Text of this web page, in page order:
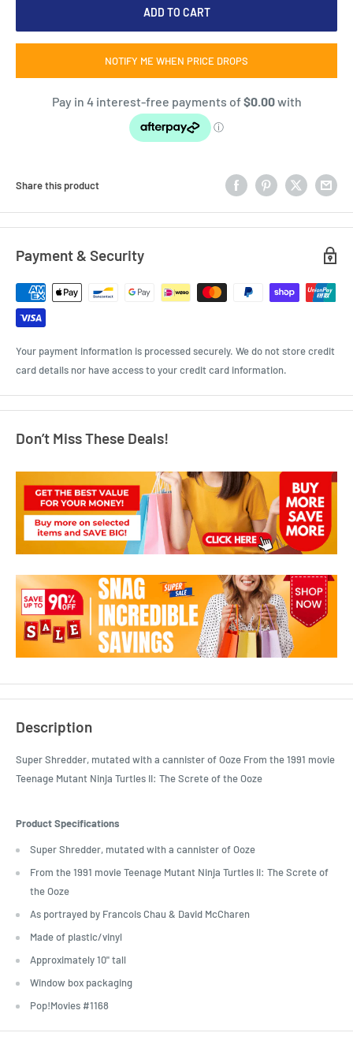
ADD TO CART
NOTIFY ME WHEN PRICE DROPS
Share this product
Payment & Security
Your payment information is processed securely. We do not store credit
card details nor have access to your credit card information.
Don’t Miss These Deals!
Description
Super Shredder, mutated with a cannister of Ooze From the 1991 movie
Teenage Mutant Ninja Turtles II: The Screte of the Ooze
Product Specifications
Super Shredder, mutated with a cannister of Ooze
From the 1991 movie Teenage Mutant Ninja Turtles II: The Screte of
the Ooze
As portrayed by Francois Chau & David McCharen
Made of plastic/vinyl
Approximately 10" tall
Window box packaging
Pop!Movies #1168